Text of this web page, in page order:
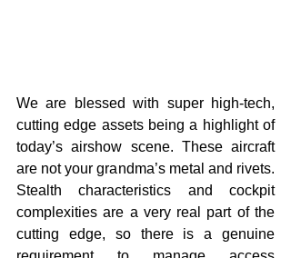
We are blessed with super high-tech,
cutting edge assets being a highlight of
today’s airshow scene. These aircraft
are not your grandma’s metal and rivets.
Stealth characteristics and cockpit
complexities are a very real part of the
cutting edge, so there is a genuine